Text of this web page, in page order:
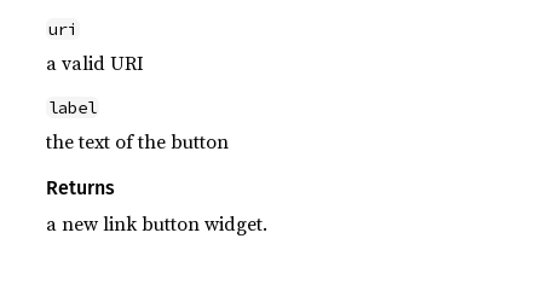
uri
a valid URI
label
the text of the button
Returns
a new link button widget.